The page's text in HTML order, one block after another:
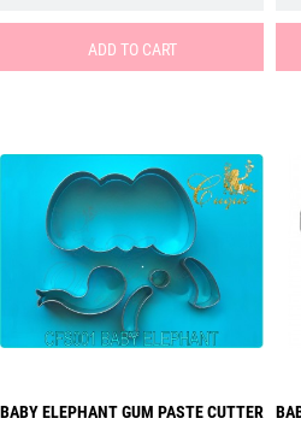
ADD TO CART
BABY ELEPHANT GUM PASTE CUTTER